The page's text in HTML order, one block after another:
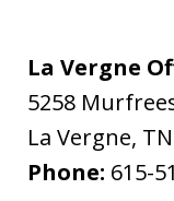
La Vergne
5258
La Vergne, TN
Phone: 615-